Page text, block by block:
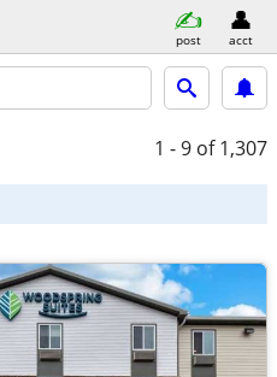
post acct
1 - 9 of 1,307